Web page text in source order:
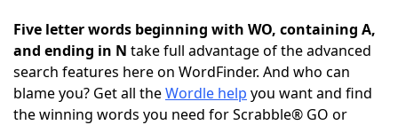
Today's NYT Games Hints & Answers
Word Games Helpers
Five letter words beginning with WO, containing A,
and ending in N take full advantage of the advanced
search features here on WordFinder. And who can
blame you? Get all theWordle help you want and find
the winning words you need for Scrabble® GO or